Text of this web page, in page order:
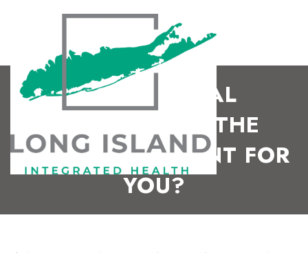
IS ELECTRICAL
STIMULATION THE
RIGHT TREATMENT FOR
YOU?